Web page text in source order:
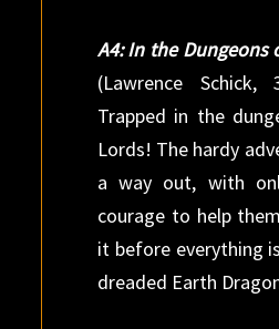
A4: In the Dungeons
(Lawrence Schick,
Trapped in the
Lords! The hardy
a way out, with
courage to help
it before everything
dreaded Earth